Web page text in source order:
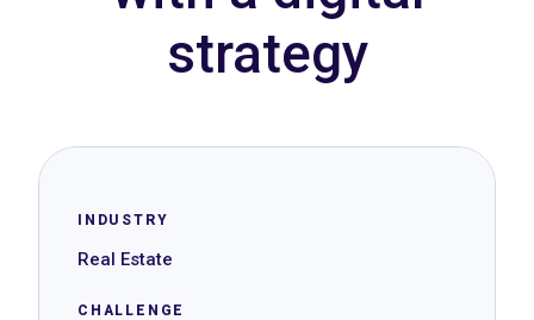
strategy
INDUSTRY
Real Estate
CHALLENGE